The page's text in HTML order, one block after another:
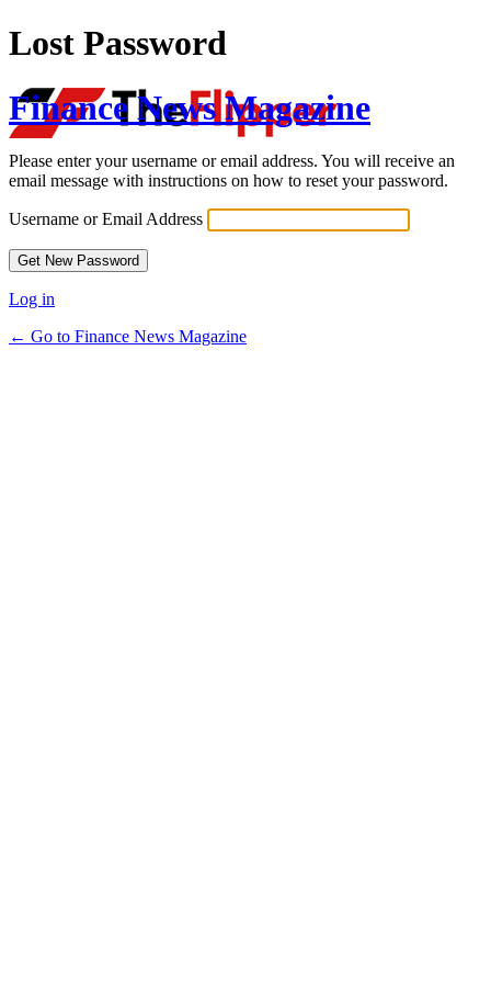
Lost Password
Finance News Magazine
Please enter your username or email address. You will receive an
email message with instructions on how to reset your password.
Username or Email Address
Log in
← Go to Finance News Magazine